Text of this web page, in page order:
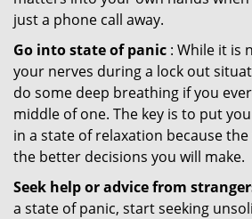
just a phone call away.
Go into state of panic : While it is
your nerves during a lock out
do some deep breathing if you
middle of one. The key is to put
in a state of relaxation because
the better decisions you will make.
Seek help or advice from
a state of panic, start seeking